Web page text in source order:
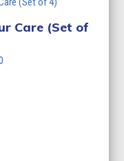
Care (Set of
Price